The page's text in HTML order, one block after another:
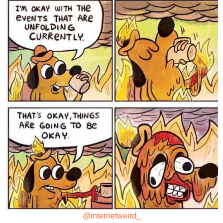
@internetweird_